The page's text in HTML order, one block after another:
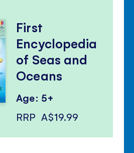
First
Encyclopedia
of Seas and
Oceans
Age: 5+
RRP A$19.99